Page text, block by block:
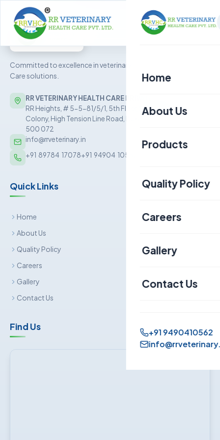
Home
About Us
Products
Aquaculture
Livestock
Quality Policy
Careers
Gallery
Contact Us
+91 9490410562
Committed to excellence in veterinary Health
Care solutions.
RR VETERINARY HEALTH CARE PRIVATE LIMITED
RR Heights, # 5-5-81/5/1, 5th Floor, Sai Baba Nagar
Colony, High Tension Line Road, Kukatpally, Hyderabad –
500 072
info@rrveterinary.in
+91  89784  17078+91  94904  10562
Quick Links
Home
About Us
Quality Policy
Careers
Gallery
Contact Us
Find Us